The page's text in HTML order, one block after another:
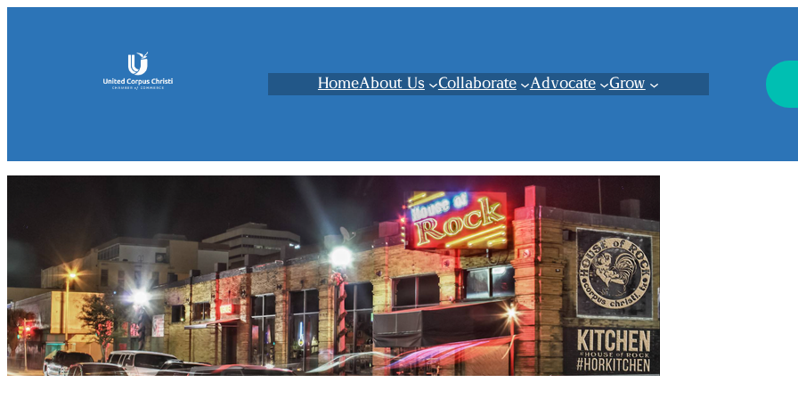
HomeAbout Us Collaborate Advocate Grow